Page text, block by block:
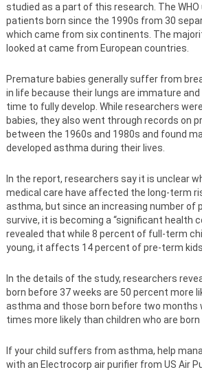
studied as a part of this research. The
patients born since the 1990s from 30
which came from six continents. The
looked at came from European countries.
Premature babies generally suffer from
in life because their lungs are immature and
time to fully develop. While researchers
babies, they also went through records on
between the 1960s and 1980s and found
developed asthma during their lives.
In the report, researchers say it is unclear
medical care have affected the long-term
asthma, but since an increasing number of
survive, it is becoming a “significant health
revealed that while 8 percent of full-term
young, it affects 14 percent of pre-term
In the details of the study, researchers
born before 37 weeks are 50 percent more
asthma and those born before two months
times more likely than children who are born
If your child suffers from asthma, help
with an Electrocorp air purifier from US Air